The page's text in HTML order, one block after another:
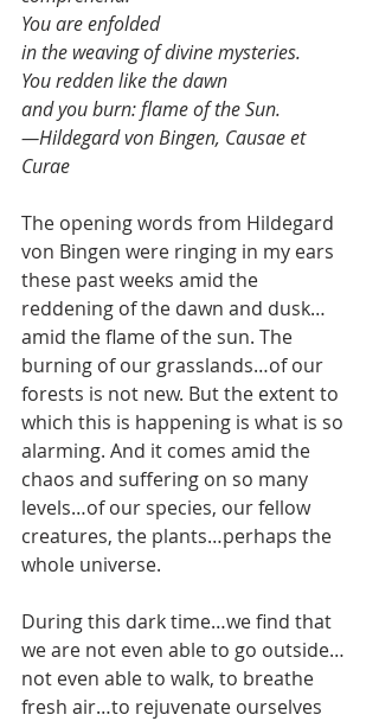
You are enfolded
in the weaving of divine mysteries.
You redden like the dawn
and you burn: flame of the Sun.
—Hildegard von Bingen, Causae et
Curae
The opening words from Hildegard
von Bingen were ringing in my ears
these past weeks amid the
reddening of the dawn and dusk…
amid the flame of the sun. The
burning of our grasslands…of our
forests is not new. But the extent to
which this is happening is what is so
alarming. And it comes amid the
chaos and suffering on so many
levels…of our species, our fellow
creatures, the plants…perhaps the
whole universe.
During this dark time…we find that
we are not even able to go outside…
not even able to walk, to breathe
fresh air…to rejuvenate ourselves